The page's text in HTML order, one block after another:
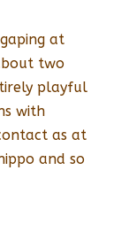
at
two
playful
with
as at
and so